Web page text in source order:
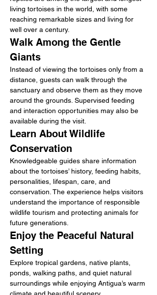
living tortoises in the world, with some
reaching remarkable sizes and living for
well over a century.
Walk Among the Gentle
Giants
Instead of viewing the tortoises only from a
distance, guests can walk through the
sanctuary and observe them as they move
around the grounds. Supervised feeding
and interaction opportunities may also be
available during the visit.
Learn About Wildlife
Conservation
Knowledgeable guides share information
about the tortoises’ history, feeding habits,
personalities, lifespan, care, and
conservation. The experience helps visitors
understand the importance of responsible
wildlife tourism and protecting animals for
future generations.
Enjoy the Peaceful Natural
Setting
Explore tropical gardens, native plants,
ponds, walking paths, and quiet natural
surroundings while enjoying Antigua’s warm